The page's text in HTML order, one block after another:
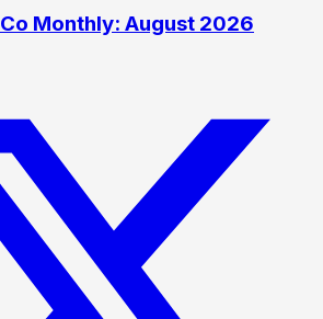
Monthly: August 2026